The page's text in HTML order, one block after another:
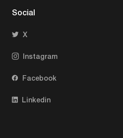
Social
X
Instagram
Facebook
Linkedin